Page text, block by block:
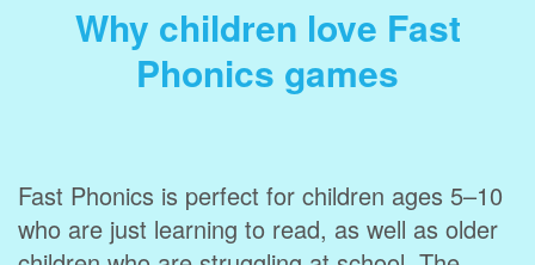
Why children love Fast
Phonics games
Fast Phonics is perfect for children ages 5–10
who are just learning to read, as well as older